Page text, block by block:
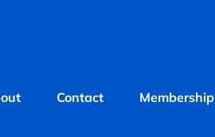
Contact Membership